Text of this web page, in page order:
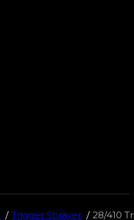
Trigger Sprayer 28/410